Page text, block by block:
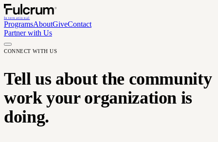
International
ProgramsAboutGiveContact
Partner with Us
CONNECT WITH US
Tell us about the community
work your organization is
doing.